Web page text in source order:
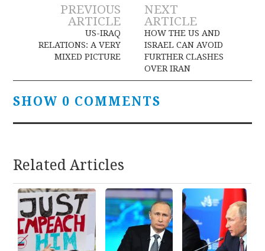
Post
navigation
PREVIOUS
ARTICLE
US-IRAQ
RELATIONS: A VERY
MIXED PICTURE
NEXT
ARTICLE
HOW THE US AND
ISRAEL CAN AVOID
FURTHER CLASHES
OVER IRAN
SHOW 0 COMMENTS
Related Articles